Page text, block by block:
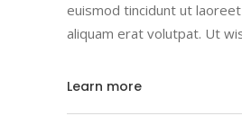
euismod tincidunt ut
aliquam erat volutpat. Ut
Learn more